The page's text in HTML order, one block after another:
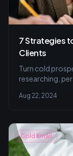
7 Strategies
Clients
Turn cold
researching,
Aug 22, 2024
Cold Email